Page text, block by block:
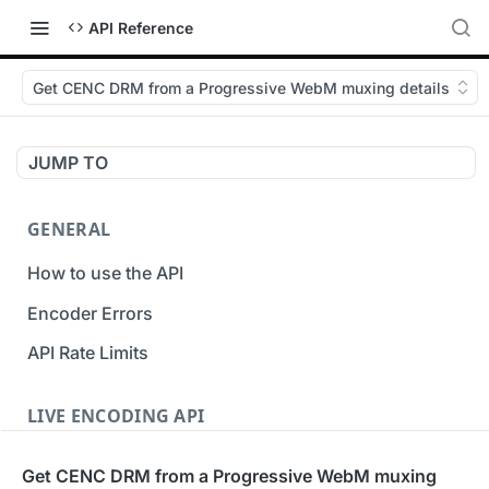
API Reference
Get CENC DRM from a Progressive WebM muxing details
JUMP TO
GENERAL
How to use the API
Encoder Errors
API Rate Limits
LIVE ENCODING API
Get CENC DRM from a Progressive WebM muxing